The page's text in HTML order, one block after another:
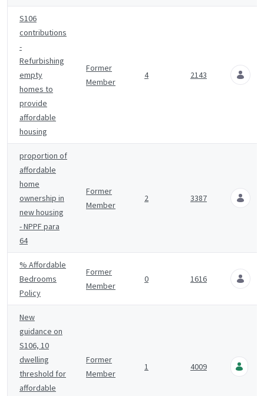
S106
contributions
-
Refurbishing
empty
homes to
provide
affordable
housing
Former
Member
4 2143
proportion of
affordable
home
ownership in
new housing
- NPPF para
64
Former
Member
2 3387
% Affordable
Bedrooms
Policy
Former
Member
0 1616
New
guidance on
S106, 10
dwelling
threshold for
affordable
Former
Member
1 4009